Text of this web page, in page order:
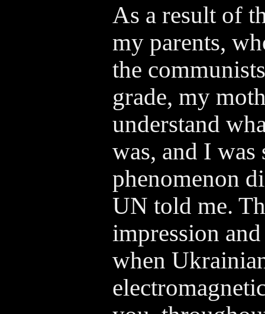
As a result of
my parents,
the
grade, my
understand
was, and I was
phenomenon
UN told me.
impression
when